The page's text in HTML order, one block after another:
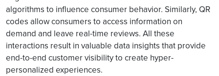
algorithms to influence consumer behavior. Similarly, QR
codes allow consumers to access information on
demand and leave real-time reviews. All these
interactions result in valuable data insights that provide
end-to-end customer visibility to create hyper-
personalized experiences.